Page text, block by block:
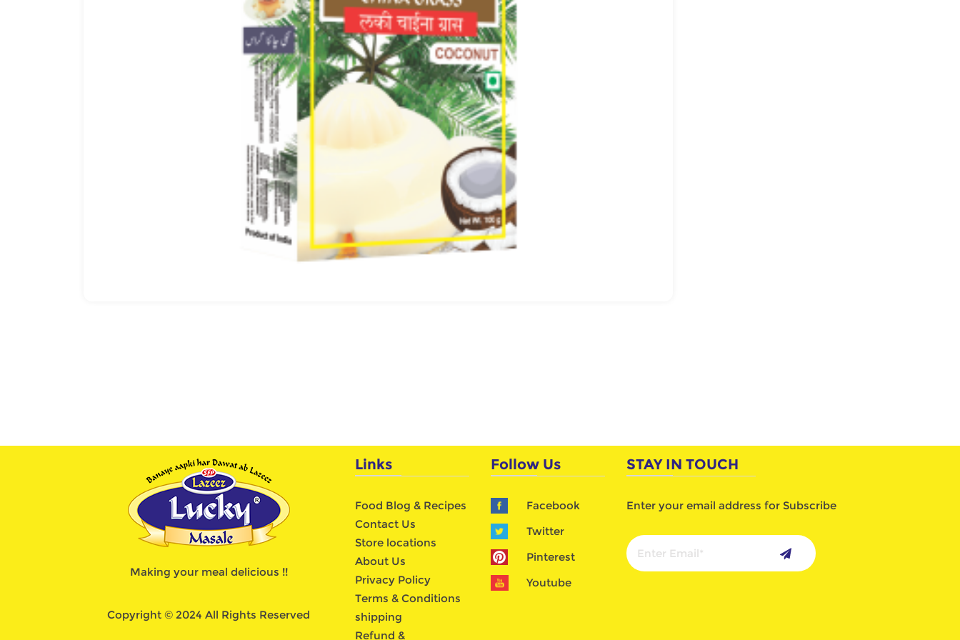
Making your meal delicious !!
Copyright © 2024 All Rights Reserved
Links
Food Blog & Recipes
Contact Us
Store locations
About Us
Privacy Policy
Terms & Conditions
shipping
Refund &
Follow Us
Facebook
Twitter
Pinterest
Youtube
STAY IN TOUCH
Enter your email address for Subscribe